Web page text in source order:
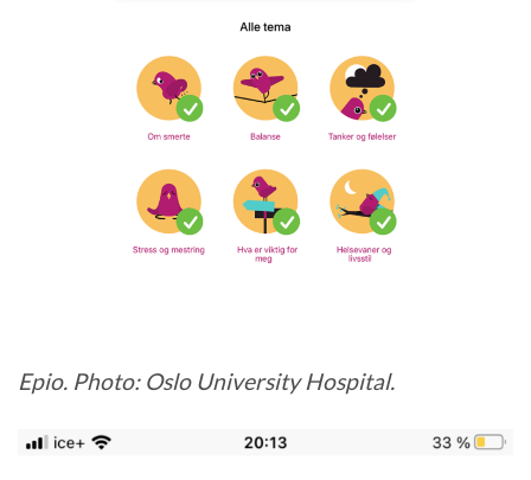
Epio. Photo: Oslo University Hospital.